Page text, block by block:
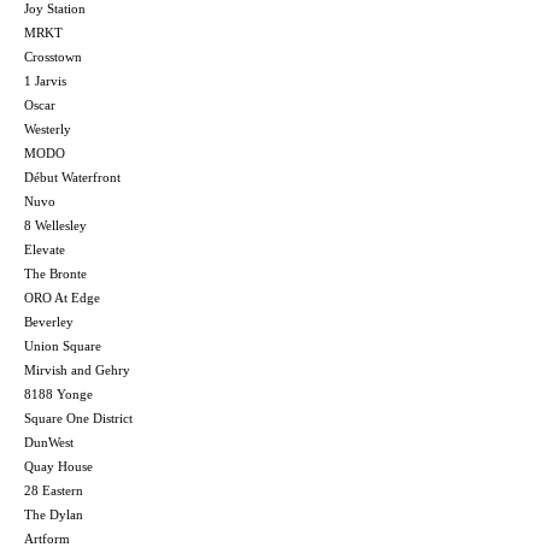
Joy Station
MRKT
Crosstown
1 Jarvis
Oscar
Westerly
MODO
Début Waterfront
Nuvo
8 Wellesley
Elevate
The Bronte
ORO At Edge
Beverley
Union Square
Mirvish and Gehry
8188 Yonge
Square One District
DunWest
Quay House
28 Eastern
The Dylan
Artform